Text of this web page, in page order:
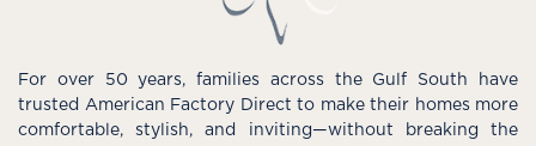
For over 50 years, families across the Gulf South have
trusted American Factory Direct to make their homes more
comfortable, stylish, and inviting—without breaking the